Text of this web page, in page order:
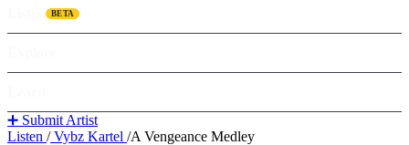
BETA
➕ Submit Artist
Listen /Vybz Kartel /A Vengeance Medley